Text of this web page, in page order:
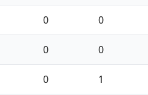
0 0
0 0
0 1